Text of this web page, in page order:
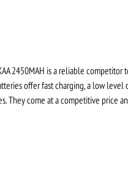
2450MAH is a reliable competitor
offer fast charging, a low
They come at a competitive price